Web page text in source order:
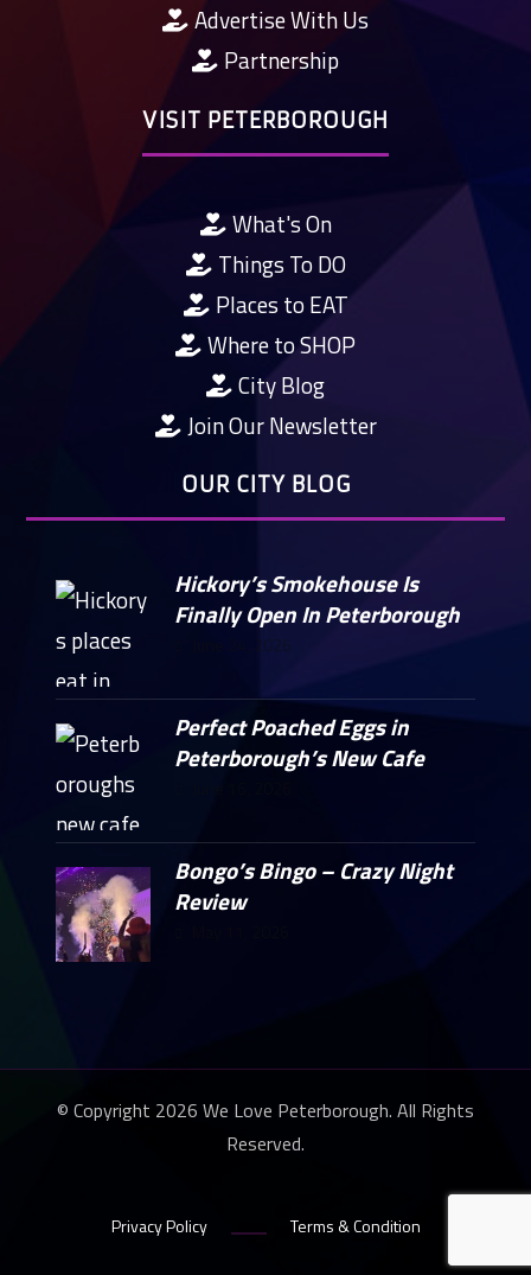
Advertise With Us
Partnership
VISIT PETERBOROUGH
What's On
Things To DO
Places to EAT
Where to SHOP
City Blog
Join Our Newsletter
OUR CITY BLOG
Hickory’s Smokehouse Is
Finally Open In Peterborough
June 24, 2026
Perfect Poached Eggs in
Peterborough’s New Cafe
Bongo’s Bingo – Crazy Night
Review
© Copyright 2026 We Love Peterborough. All Rights
Reserved.
Privacy Policy Terms & Condition